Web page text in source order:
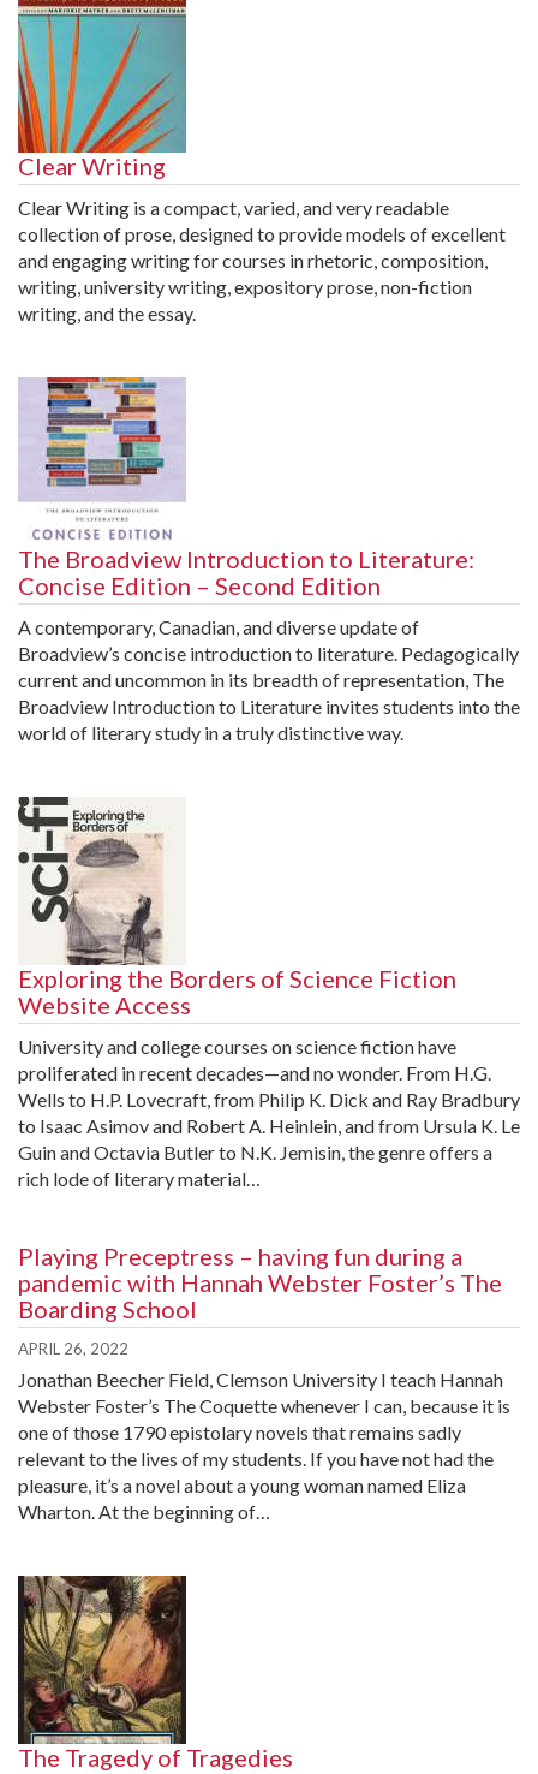
Clear Writing
Clear Writing is a compact, varied, and very readable
collection of prose, designed to provide models of excellent
and engaging writing for courses in rhetoric, composition,
writing, university writing, expository prose, non-fiction
writing, and the essay.
The Broadview Introduction to Literature:
Concise Edition – Second Edition
A contemporary, Canadian, and diverse update of
Broadview’s concise introduction to literature. Pedagogically
current and uncommon in its breadth of representation, The
Broadview Introduction to Literature invites students into the
world of literary study in a truly distinctive way.
Exploring the Borders of Science Fiction
Website Access
University and college courses on science fiction have
proliferated in recent decades—and no wonder. From H.G.
Wells to H.P. Lovecraft, from Philip K. Dick and Ray Bradbury
to Isaac Asimov and Robert A. Heinlein, and from Ursula K. Le
Guin and Octavia Butler to N.K. Jemisin, the genre offers a
rich lode of literary material…
Playing Preceptress – having fun during a
pandemic with Hannah Webster Foster’s The
Boarding School
APRIL 26, 2022
Jonathan Beecher Field, Clemson University I teach Hannah
Webster Foster’s The Coquette whenever I can, because it is
one of those 1790 epistolary novels that remains sadly
relevant to the lives of my students. If you have not had the
pleasure, it’s a novel about a young woman named Eliza
Wharton. At the beginning of…
The Tragedy of Tragedies